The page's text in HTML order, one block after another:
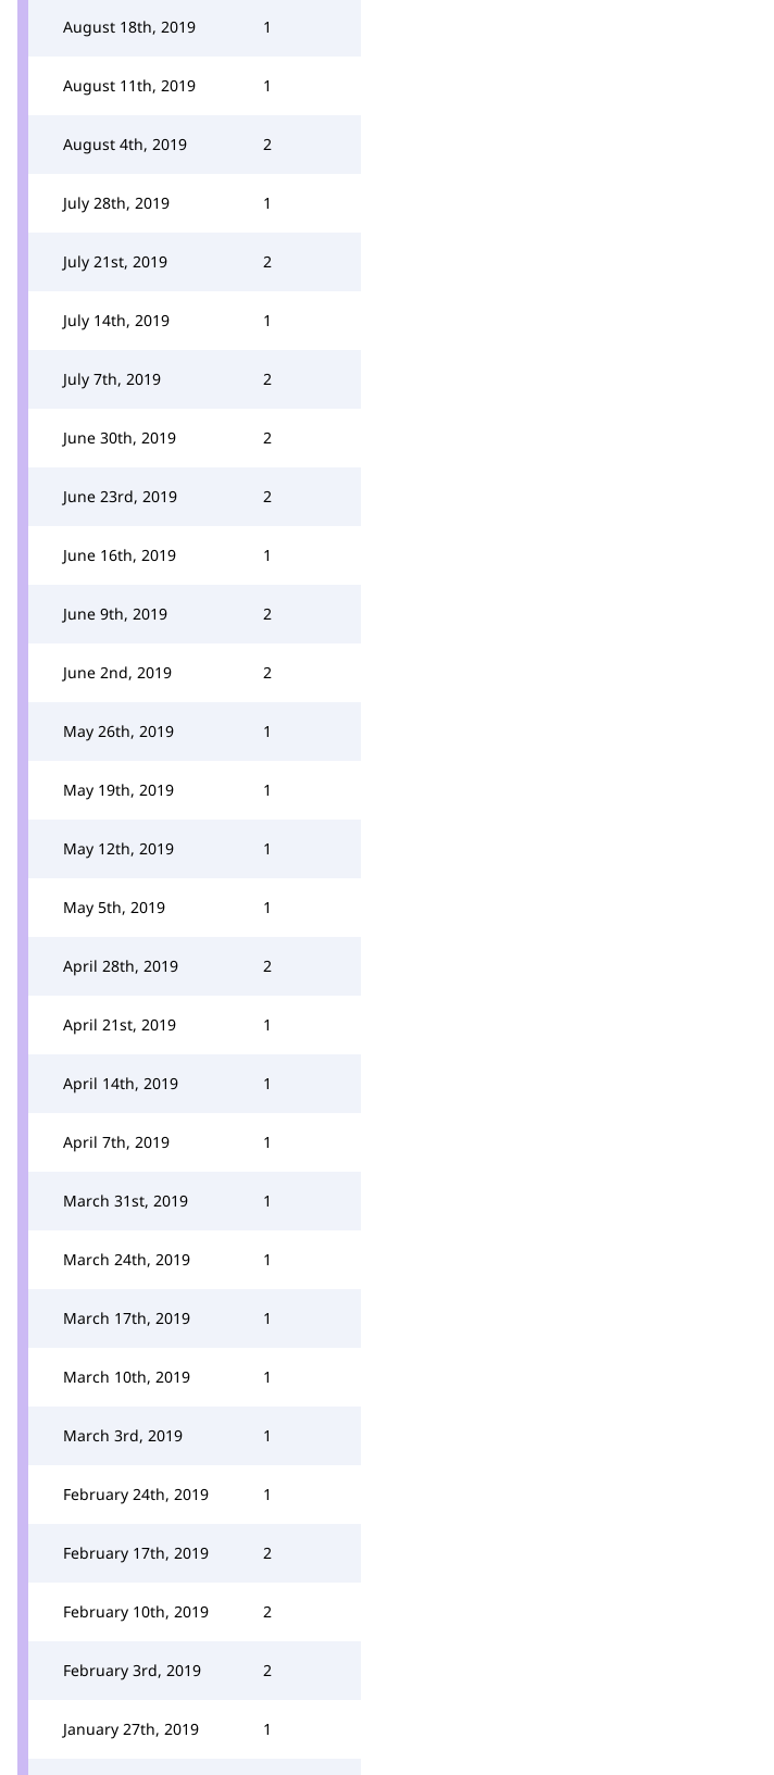
August 18th, 2019 1
August 11th, 2019 1
August 4th, 2019 2
July 28th, 2019 1
July 21st, 2019 2
July 14th, 2019 1
July 7th, 2019 2
June 30th, 2019 2
June 23rd, 2019 2
June 16th, 2019 1
June 9th, 2019 2
June 2nd, 2019 2
May 26th, 2019 1
May 19th, 2019 1
May 12th, 2019 1
May 5th, 2019 1
April 28th, 2019 2
April 21st, 2019 1
April 14th, 2019 1
April 7th, 2019 1
March 31st, 2019 1
March 24th, 2019 1
March 17th, 2019 1
March 10th, 2019 1
March 3rd, 2019 1
February 24th, 2019 1
February 17th, 2019 2
February 10th, 2019 2
February 3rd, 2019 2
January 27th, 2019 1